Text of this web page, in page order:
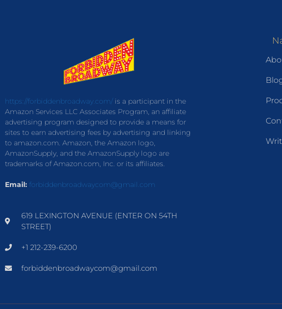
https://forbiddenbroadway.com/is a participant in the
Amazon Services LLC Associates Program, an affiliate
advertising program designed to provide a means for
sites to earn advertising fees by advertising and linking
to amazon.com. Amazon, the Amazon logo,
AmazonSupply, and the AmazonSupply logo are
trademarks of Amazon.com, Inc. or its affiliates.
Email: forbiddenbroadwaycom@gmail.com
619 LEXINGTON AVENUE (ENTER ON 54TH
STREET)
+1 212-239-6200
forbiddenbroadwaycom@gmail.com